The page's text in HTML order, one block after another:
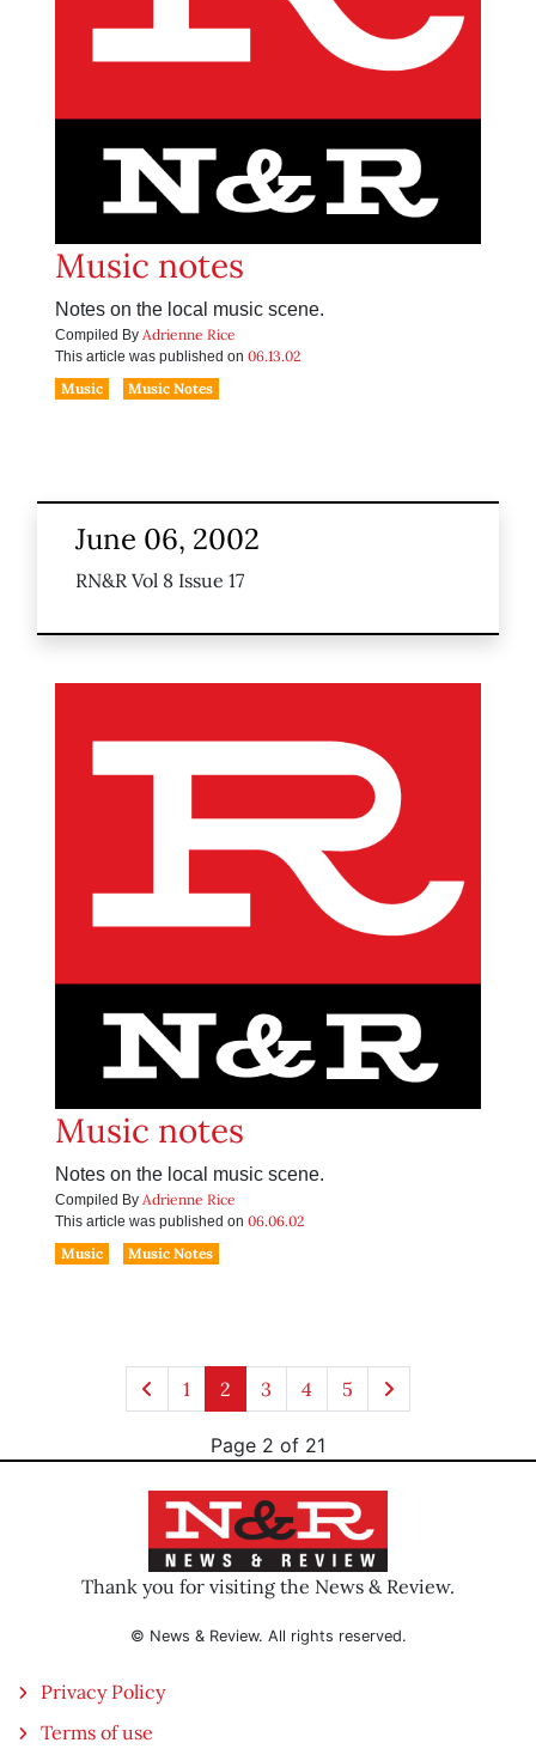
Music notes
Notes on the local music scene.
Compiled By Adrienne Rice
This article was published on 06.13.02
Music
Music Notes
June 06, 2002
RN&R Vol 8 Issue 17
Music notes
Notes on the local music scene.
Compiled By Adrienne Rice
This article was published on 06.06.02
Music
Music Notes
1 2 3 4 5
Page 2 of 21
Thank you for visiting the News & Review.
© News & Review. All rights reserved.
Privacy Policy
Terms of use